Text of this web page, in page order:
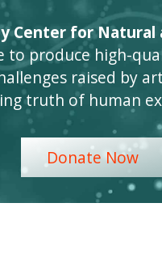
Center for
to produce high-
raised by
truth of human
Donate Now